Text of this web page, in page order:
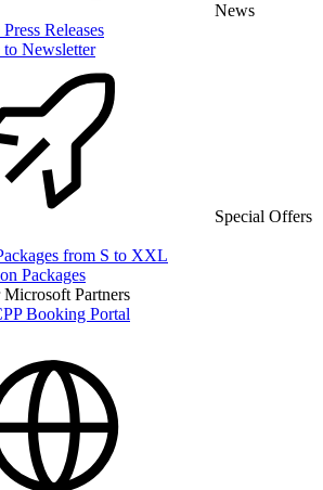
News
Releases
to Newsletter
Special Offers
from S to XXL
Packages
Partners
Booking Portal